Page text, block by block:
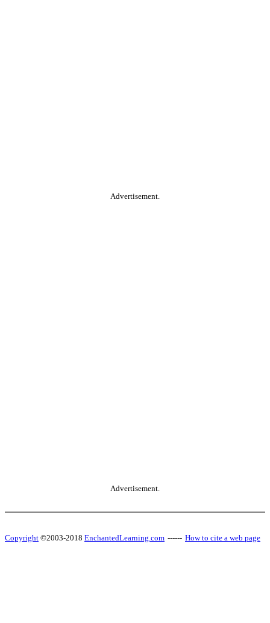
Advertisement.
Advertisement.
Copyright ©2003-2018 EnchantedLearning.com ------ How to cite a web page